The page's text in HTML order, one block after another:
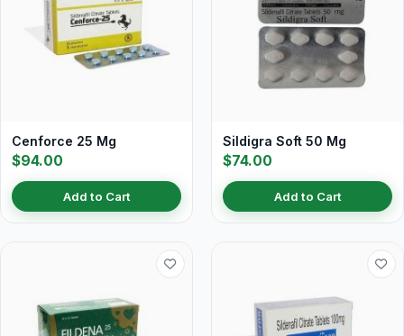
Cenforce 25 Mg
$94.00
Add to Cart
Sildigra Soft 50 Mg
$74.00
Add to Cart